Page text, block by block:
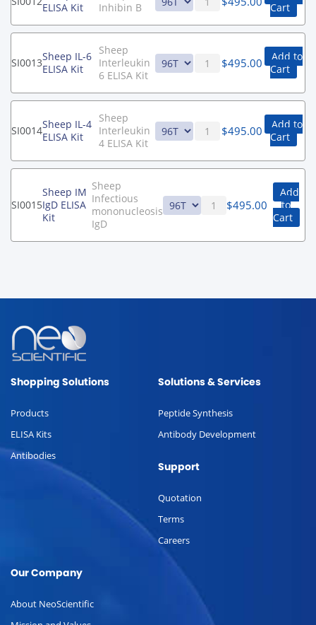
ELISA Kit
Inhibin B
Cart
SI0013Sheep IL-6
ELISA Kit
Sheep
Interleukin
6 ELISA Kit
$495.00
Add to
Cart
SI0014Sheep IL-4
ELISA Kit
Sheep
Interleukin
4 ELISA Kit
$495.00
Add to
Cart
SI0015
Sheep IM
IgD ELISA
Kit
Sheep
Infectious
mononucleosis
IgD
$495.00
Add
to
Cart
Shopping Solutions
Products
ELISA Kits
Antibodies
Solutions & Services
Peptide Synthesis
Antibody Development
Support
Quotation
Terms
Careers
Our Company
About NeoScientific